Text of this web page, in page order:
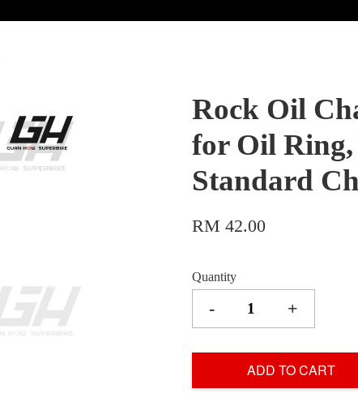
Rock Oil
for Oil
Standard
RM 42.00
Quantity
- +
ADD TO CART